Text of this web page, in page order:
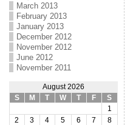
March 2013
February 2013
January 2013
December 2012
November 2012
June 2012
November 2011
August 2026
S
M T W T F
S
1
2
3 4 5 6 7
8